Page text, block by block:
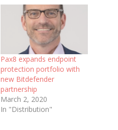
Pax8 expands endpoint
protection portfolio with
new Bitdefender
partnership
March 2, 2020
In "Distribution"